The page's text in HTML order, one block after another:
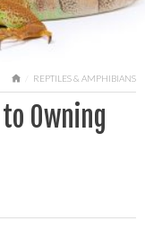
HOMEREPTILES & AMPHIBIANS
Owning